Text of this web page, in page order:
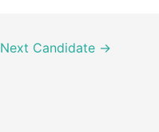
Next Candidate →